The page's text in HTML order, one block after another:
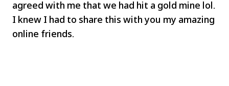
agreed with me that we had hit a gold mine lol.
I knew I had to share this with you my amazing
online friends.